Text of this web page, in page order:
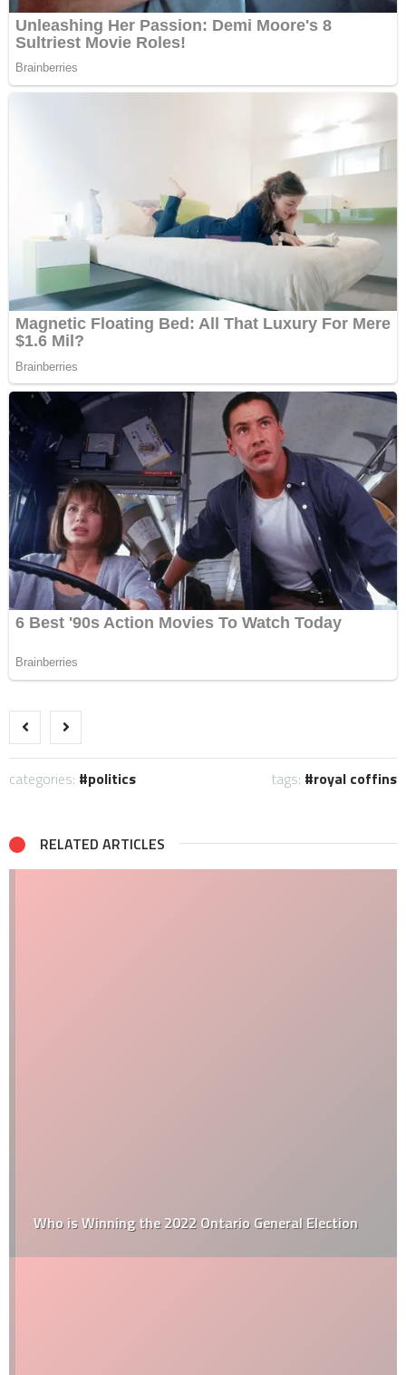
categories: politics tags: royal coffins
RELATED ARTICLES
Who is Winning the 2022 Ontario General Election